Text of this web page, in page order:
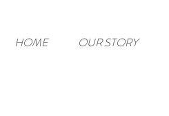
HOME OUR STORY